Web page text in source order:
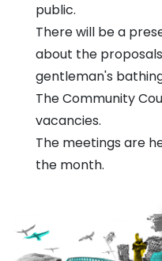
public.
There will be a
about the
gentleman's
The Community
vacancies.
The meetings are
the month.